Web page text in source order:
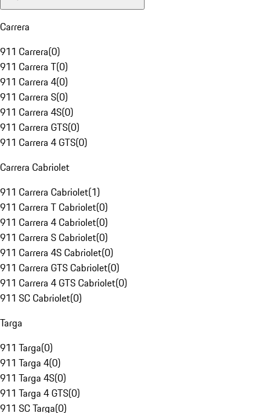
Carrera
911 Carrera(0)
911 Carrera T(0)
911 Carrera 4(0)
911 Carrera S(0)
911 Carrera 4S(0)
911 Carrera GTS(0)
911 Carrera 4 GTS(0)
Carrera Cabriolet
911 Carrera Cabriolet(1)
911 Carrera T Cabriolet(0)
911 Carrera 4 Cabriolet(0)
911 Carrera S Cabriolet(0)
911 Carrera 4S Cabriolet(0)
911 Carrera GTS Cabriolet(0)
911 Carrera 4 GTS Cabriolet(0)
911 SC Cabriolet(0)
Targa
911 Targa(0)
911 Targa 4(0)
911 Targa 4S(0)
911 Targa 4 GTS(0)
911 SC Targa(0)